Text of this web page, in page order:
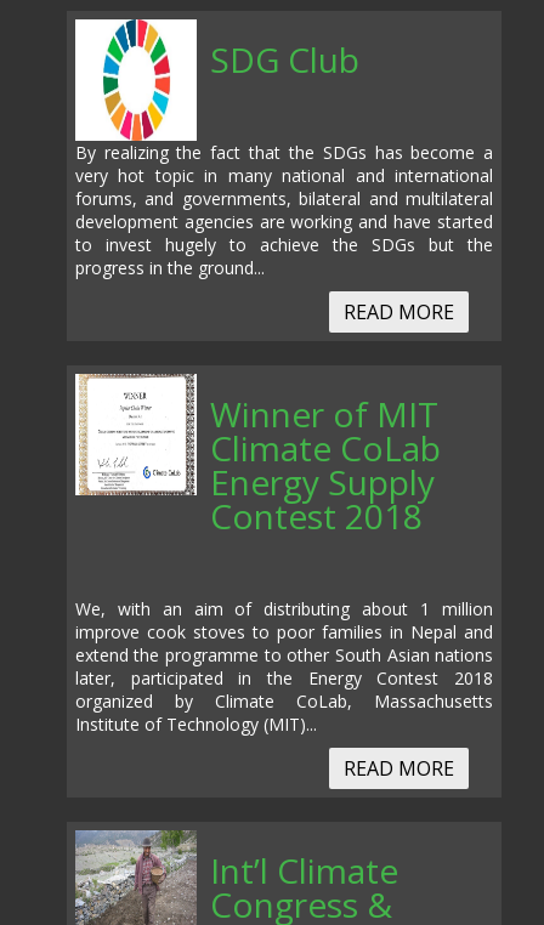
SDG Club
By realizing the fact that the SDGs has become a
very hot topic in many national and international
forums, and governments, bilateral and multilateral
development agencies are working and have started
to invest hugely to achieve the SDGs but the
progress in the ground...
READ MORE
Winner of MIT
Climate CoLab
Energy Supply
Contest 2018
We, with an aim of distributing about 1 million
improve cook stoves to poor families in Nepal and
extend the programme to other South Asian nations
later, participated in the Energy Contest 2018
organized by Climate CoLab, Massachusetts
Institute of Technology (MIT)...
READ MORE
Int’l Climate
Congress &